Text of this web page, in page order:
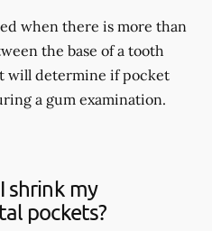
when there is more than
the base of a tooth
will determine if pocket
a gum examination.
shrink my
pockets?